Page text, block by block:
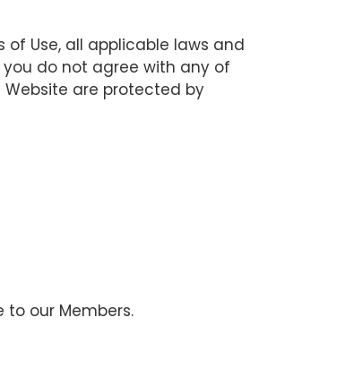
Use, all applicable laws and
do not agree with any of
are protected by
our Members.